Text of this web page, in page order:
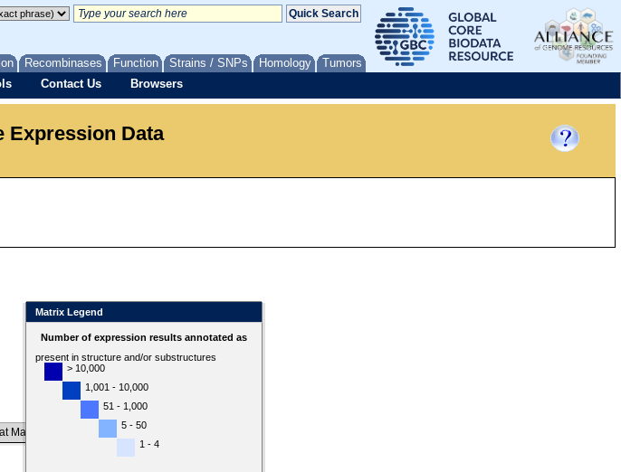
Recombinases Function Strains / SNPs Homology Tumors
Contact Us Browsers
Expression Data
Map
Matrix Legend
Number of expression results annotated as
present in structure and/or substructures
> 10,000
1,001 - 10,000
51 - 1,000
5 - 50
1 - 4